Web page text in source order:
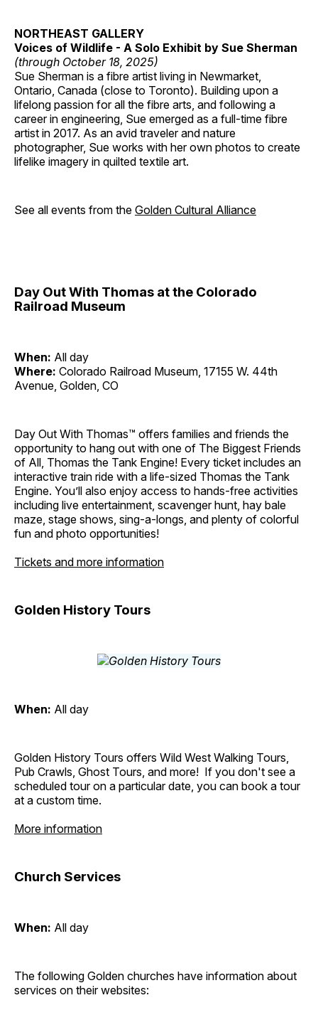
NORTHEAST GALLERY
Voices of Wildlife - A Solo Exhibit by Sue Sherman
(through October 18, 2025)
Sue Sherman is a fibre artist living in Newmarket,
Ontario, Canada (close to Toronto). Building upon a
lifelong passion for all the fibre arts, and following a
career in engineering, Sue emerged as a full-time fibre
artist in 2017. As an avid traveler and nature
photographer, Sue works with her own photos to create
lifelike imagery in quilted textile art.
See all events from the Golden Cultural Alliance
Day Out With Thomas at the Colorado
Railroad Museum
When: All day
Where: Colorado Railroad Museum, 17155 W. 44th
Avenue, Golden, CO
Day Out With Thomas™ offers families and friends the
opportunity to hang out with one of The Biggest Friends
of All, Thomas the Tank Engine! Every ticket includes an
interactive train ride with a life-sized Thomas the Tank
Engine. You’ll also enjoy access to hands-free activities
including live entertainment, scavenger hunt, hay bale
maze, stage shows, sing-a-longs, and plenty of colorful
fun and photo opportunities!
Tickets and more information
Golden History Tours
When: All day
Golden History Tours offers Wild West Walking Tours,
Pub Crawls, Ghost Tours, and more! If you don't see a
scheduled tour on a particular date, you can book a tour
at a custom time.
More information
Church Services
When: All day
The following Golden churches have information about
services on their websites: